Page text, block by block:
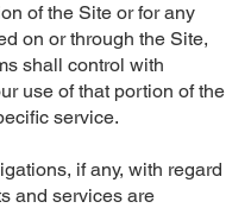
of the Site or for any
on or through the Site,
shall control with
use of that portion of the
service.
if any, with regard
and services are